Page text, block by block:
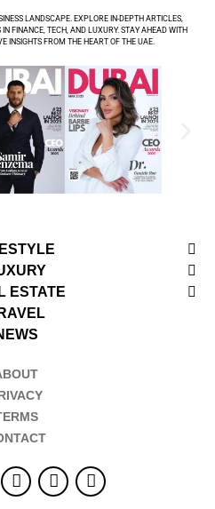
LANDSCAPE. EXPLORE IN-DEPTH ARTICLES,
FINANCE, TECH, AND LUXURY. STAY AHEAD WITH
INSIGHTS FROM THE HEART OF THE UAE.
ESTATE